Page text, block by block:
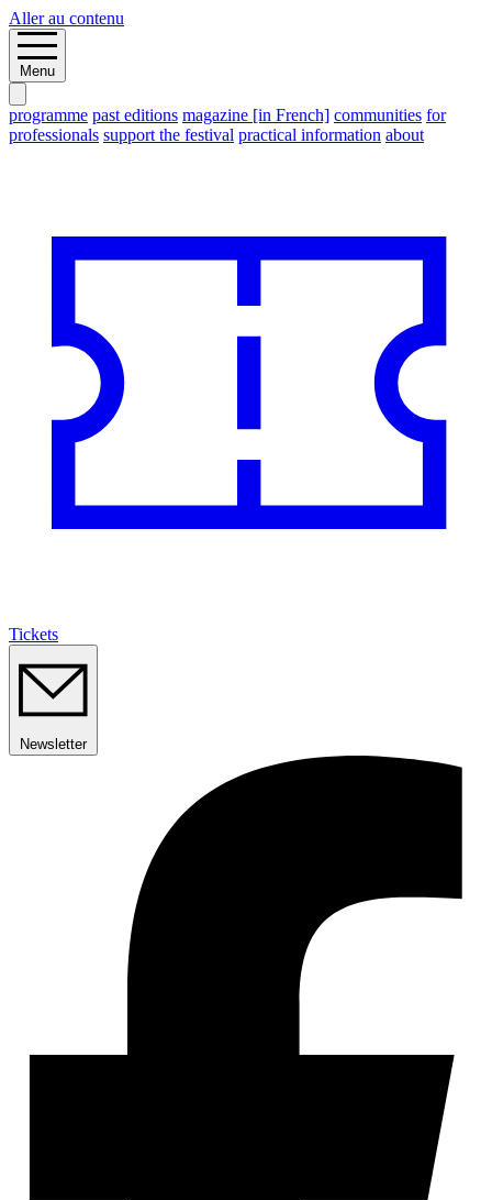
Aller au contenu
Menu
programme past editions magazine [in French] communities for
professionals support the festival practical information about
Tickets
Newsletter